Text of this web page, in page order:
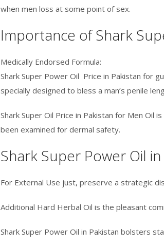
when men loss at some point of sex.
Importance of Shark
Medically Endorsed Formula:
Shark Super Power Oil Price in Pakistan for
specially designed to bless a man’s penile
Shark Super Oil Price in Pakistan for Men Oil
been examined for dermal safety.
Shark Super Power Oil
For External Use just, preserve a strategic
Additional Hard Herbal Oil is the pleasant
Shark Super Power Oil in Pakistan bolsters